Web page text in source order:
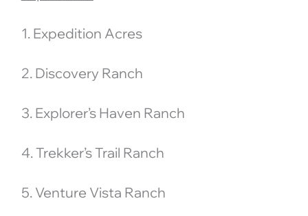
1. Expedition Acres
2. Discovery Ranch
3. Explorer’s Haven Ranch
4. Trekker’s Trail Ranch
5. Venture Vista Ranch